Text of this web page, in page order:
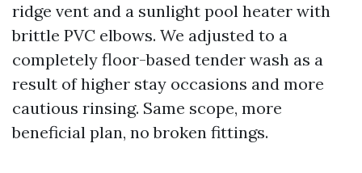
ridge vent and a sunlight pool heater with
brittle PVC elbows. We adjusted to a
completely floor-based tender wash as a
result of higher stay occasions and more
cautious rinsing. Same scope, more
beneficial plan, no broken fittings.